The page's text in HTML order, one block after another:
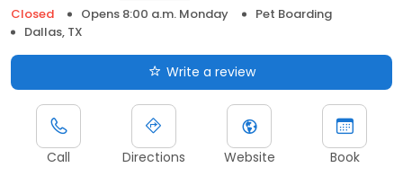
Closed
Opens 8:00 a.m. Monday
Pet Boarding
Dallas, TX
Write a review
Call Directions Website Book